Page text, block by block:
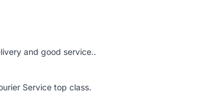
and good service..
Service top class.